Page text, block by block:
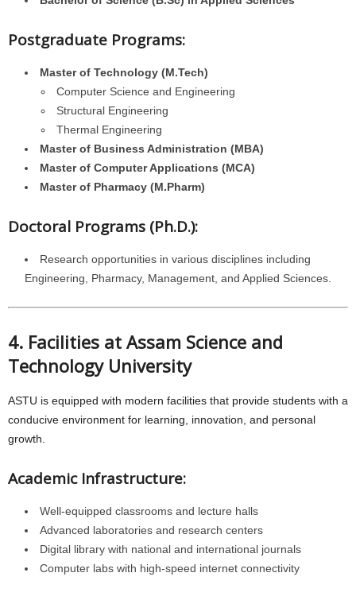
Postgraduate Programs:
Master of Technology (M.Tech)
Computer Science and Engineering
Structural Engineering
Thermal Engineering
Master of Business Administration (MBA)
Master of Computer Applications (MCA)
Master of Pharmacy (M.Pharm)
Doctoral Programs (Ph.D.):
Research opportunities in various disciplines including
Engineering, Pharmacy, Management, and Applied Sciences.
4. Facilities at Assam Science and
Technology University
ASTU is equipped with modern facilities that provide students with a
conducive environment for learning, innovation, and personal
growth.
Academic Infrastructure:
Well-equipped classrooms and lecture halls
Advanced laboratories and research centers
Digital library with national and international journals
Computer labs with high-speed internet connectivity